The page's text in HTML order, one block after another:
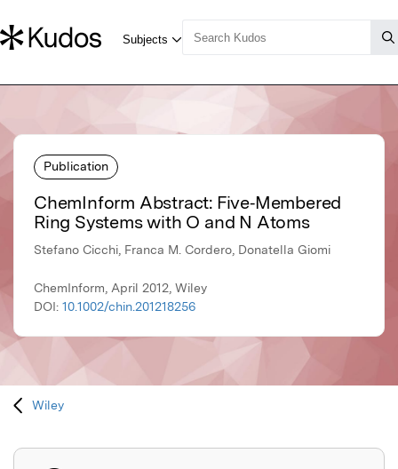
Publication
ChemInform Abstract: Five‐Membered
Ring Systems with O and N Atoms
Stefano Cicchi, Franca M. Cordero, Donatella Giomi
ChemInform, April 2012, Wiley
DOI: 10.1002/chin.201218256
Wiley